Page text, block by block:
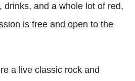
drinks, and a whole lot of red,
is free and open to the
a live classic rock and